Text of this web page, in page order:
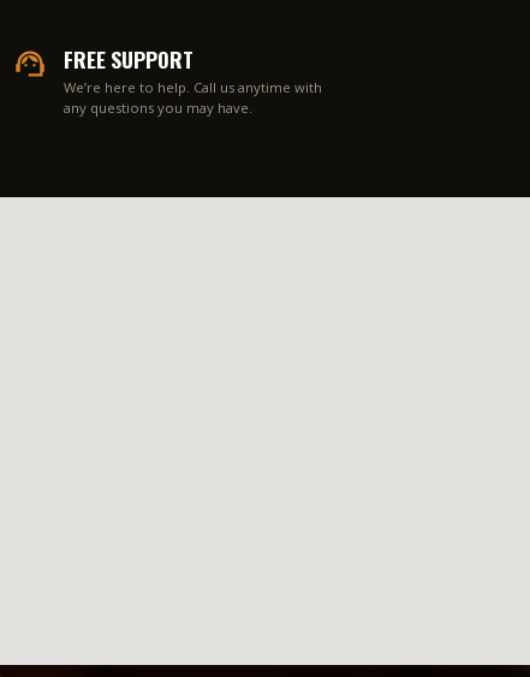
FREE SUPPORT
We’re here to help. Call us anytime with
any questions you may have.